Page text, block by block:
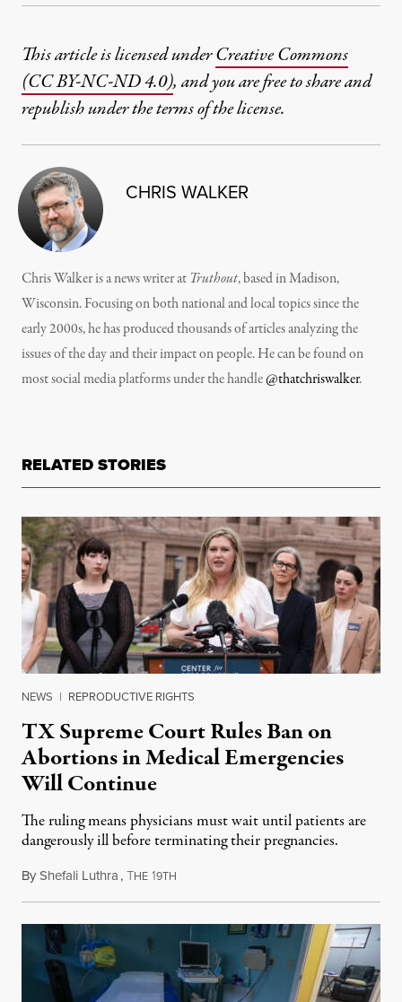
This article is licensed underCreative Commons
(CC BY-NC-ND 4.0), and you are free to share and
republish under the terms of the license.
CHRIS WALKER
Chris Walker is a news writer at Truthout, based in Madison,
Wisconsin. Focusing on both national and local topics since the
early 2000s, he has produced thousands of articles analyzing the
issues of the day and their impact on people. He can be found on
most social media platforms under the handle@thatchriswalker.
RELATED STORIES
NEWS | REPRODUCTIVE RIGHTS
TX Supreme Court Rules Ban on
Abortions in Medical Emergencies
Will Continue
The ruling means physicians must wait until patients are
dangerously ill before terminating their pregnancies.
ByShefali Luthra,THE 19TH